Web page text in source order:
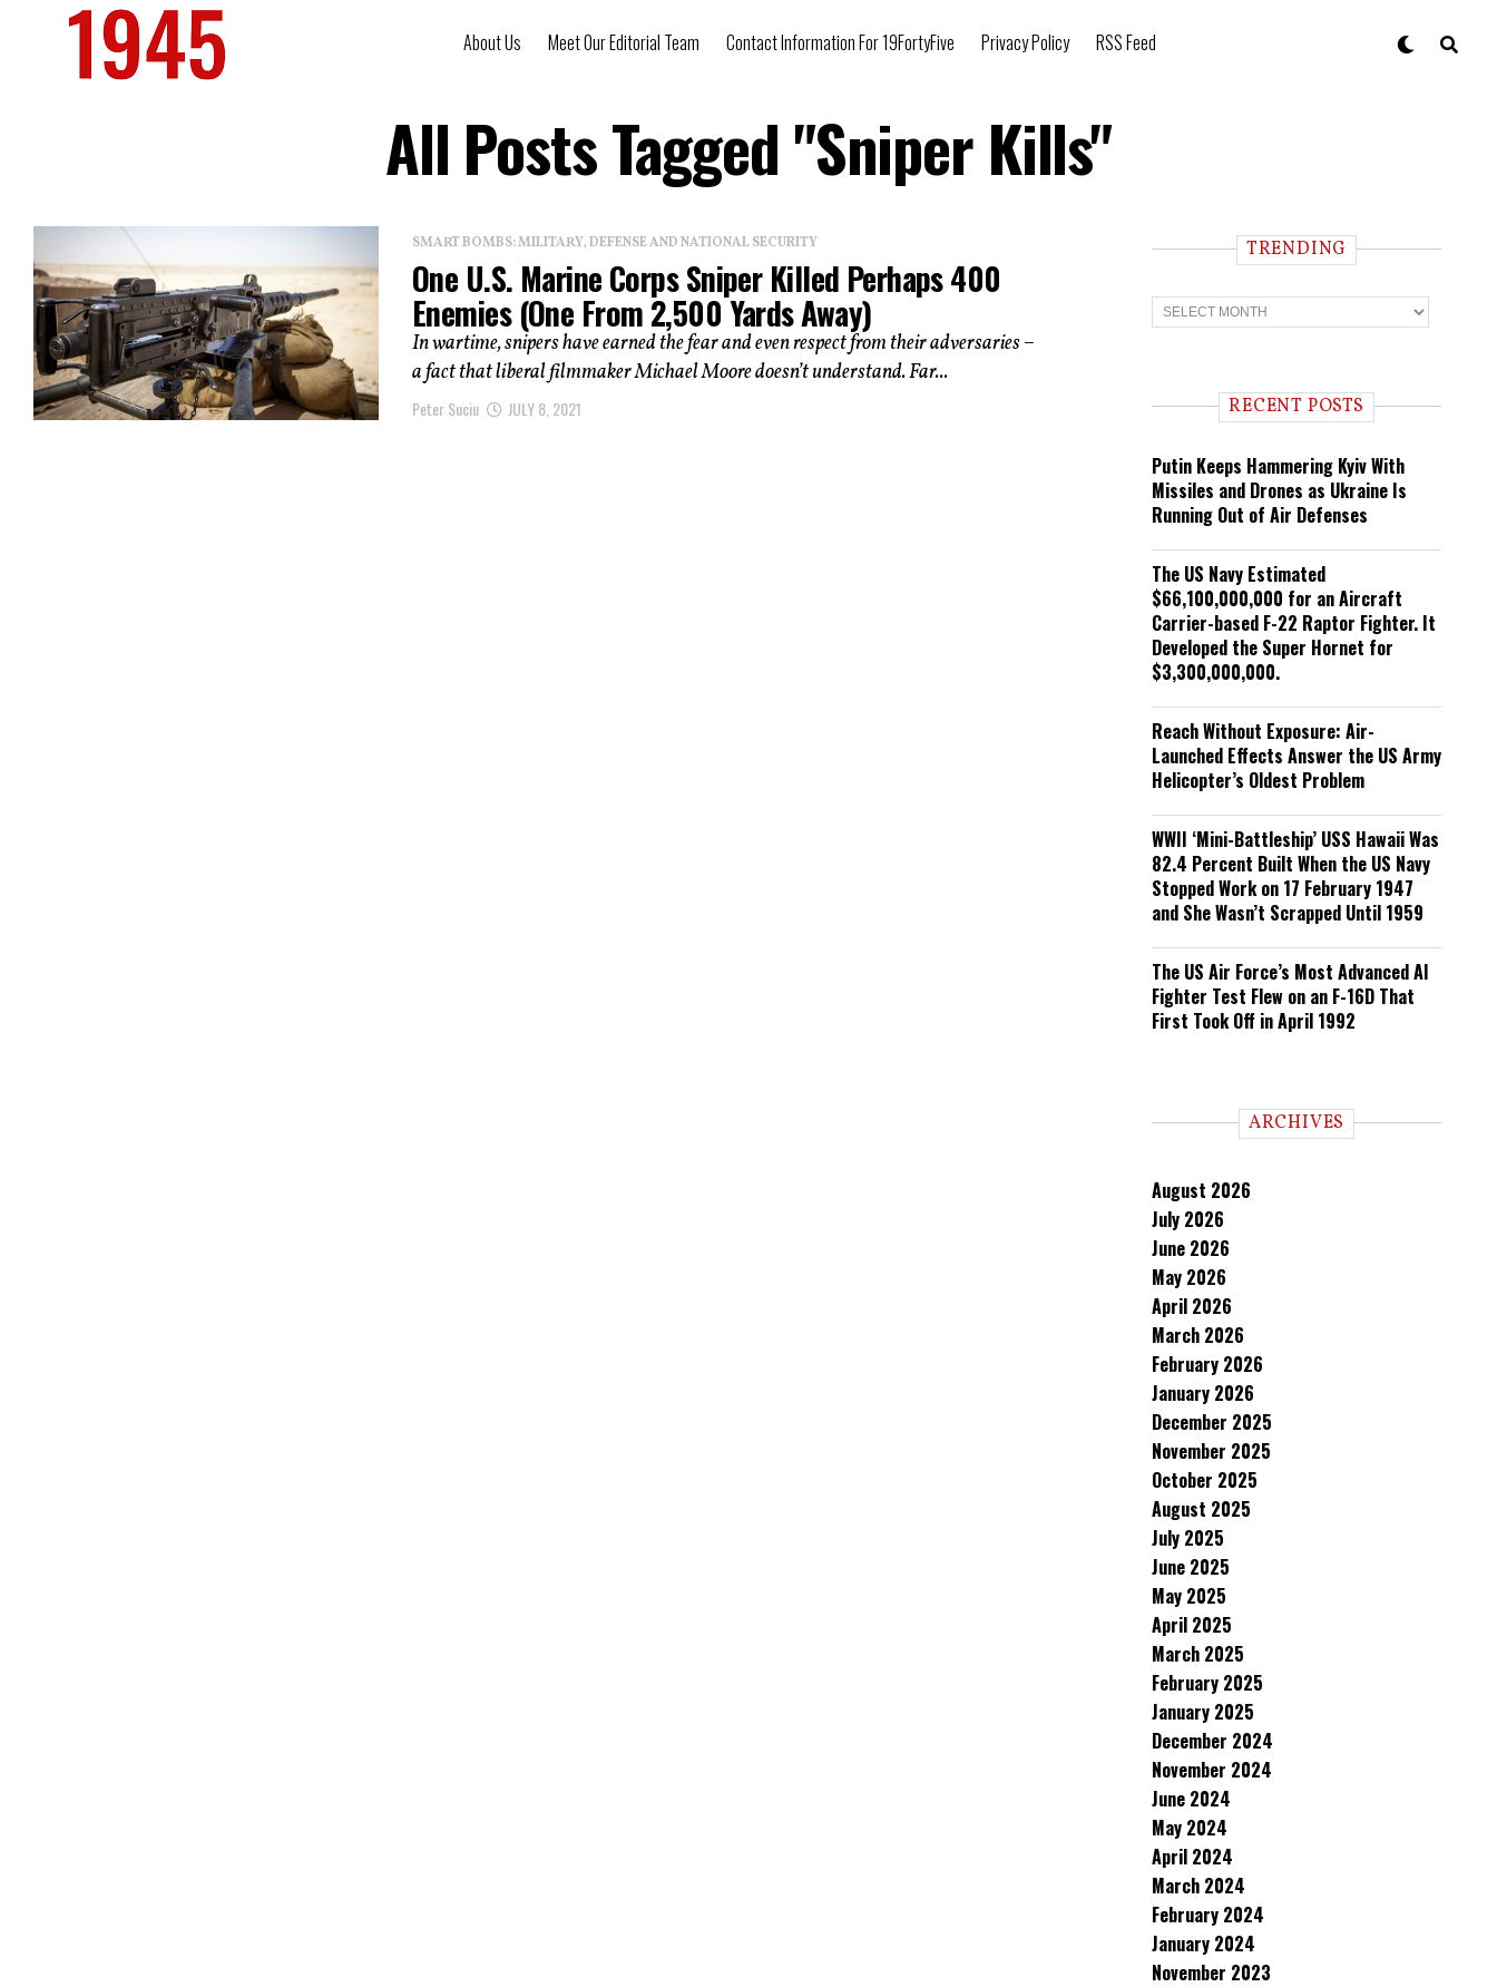
About Us Meet Our Editorial Team Contact Information For 19FortyFive Privacy Policy RSS Feed
All Posts Tagged "Sniper Kills"
SMART BOMBS: MILITARY, DEFENSE AND NATIONAL SECURITY
One U.S. Marine Corps Sniper Killed Perhaps 400
Enemies (One From 2,500 Yards Away)
In wartime, snipers have earned the fear and even respect from their adversaries –
a fact that liberal filmmaker Michael Moore doesn’t understand. Far...
Peter Suciu JULY 8, 2021
TRENDING
T
r
n RECENT POSTS
Putin Keeps Hammering Kyiv With
Missiles and Drones as Ukraine Is
Running Out of Air Defenses
The US Navy Estimated
$66,100,000,000 for an Aircraft
Carrier-based F-22 Raptor Fighter. It
Developed the Super Hornet for
$3,300,000,000.
Reach Without Exposure: Air-
Launched Effects Answer the US Army
Helicopter’s Oldest Problem
WWII ‘Mini-Battleship’ USS Hawaii Was
82.4 Percent Built When the US Navy
Stopped Work on 17 February 1947
and She Wasn’t Scrapped Until 1959
The US Air Force’s Most Advanced AI
Fighter Test Flew on an F-16D That
First Took Off in April 1992
ARCHIVES
August 2026
July 2026
June 2026
May 2026
April 2026
March 2026
February 2026
January 2026
December 2025
November 2025
October 2025
August 2025
July 2025
June 2025
May 2025
April 2025
March 2025
February 2025
January 2025
December 2024
November 2024
June 2024
May 2024
April 2024
March 2024
February 2024
January 2024
November 2023